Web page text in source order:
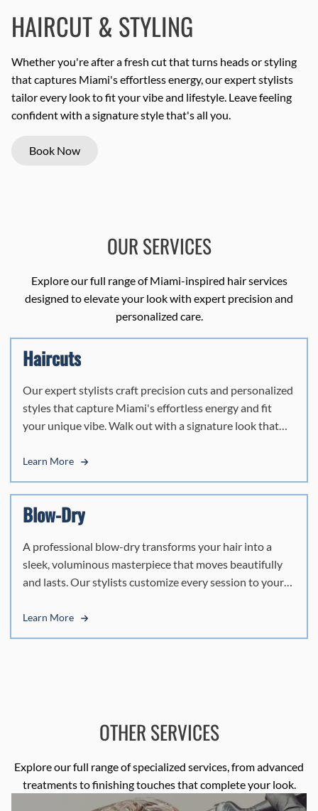
HAIRCUT & STYLING
Whether you're after a fresh cut that turns heads or styling
that captures Miami's effortless energy, our expert stylists
tailor every look to fit your vibe and lifestyle. Leave feeling
confident with a signature style that's all you.
Book Now
OUR SERVICES
Explore our full range of Miami-inspired hair services
designed to elevate your look with expert precision and
personalized care.
Haircuts
Our expert stylists craft precision cuts and personalized
styles that capture Miami's effortless energy and fit
your unique vibe. Walk out with a signature look that
Learn More
Blow-Dry
A professional blow-dry transforms your hair into a
sleek, voluminous masterpiece that moves beautifully
and lasts. Our stylists customize every session to your
capture Miami's effortless energy.
Learn More
OTHER SERVICES
Explore our full range of specialized services, from advanced
treatments to finishing touches that complete your look.